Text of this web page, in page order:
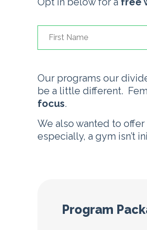
Our programs our
be a little different.
focus.
We also wanted to
especially, a gym isn’t
Program